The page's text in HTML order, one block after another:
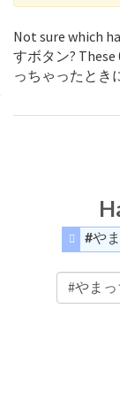
Not sure which
すボタン?
っちゃったとき
#や